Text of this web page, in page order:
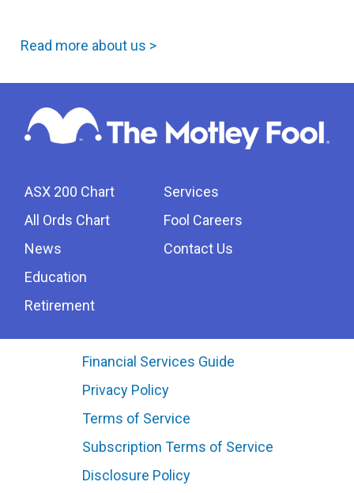
Read more about us >
ASX 200 Chart
All Ords Chart
News
Education
Retirement
Services
Fool Careers
Contact Us
Financial Services Guide
Privacy Policy
Terms of Service
Subscription Terms of Service
Disclosure Policy